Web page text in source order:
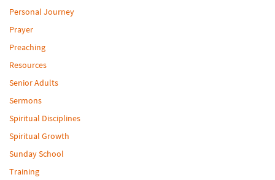
Personal Journey
Prayer
Preaching
Resources
Senior Adults
Sermons
Spiritual Disciplines
Spiritual Growth
Sunday School
Training